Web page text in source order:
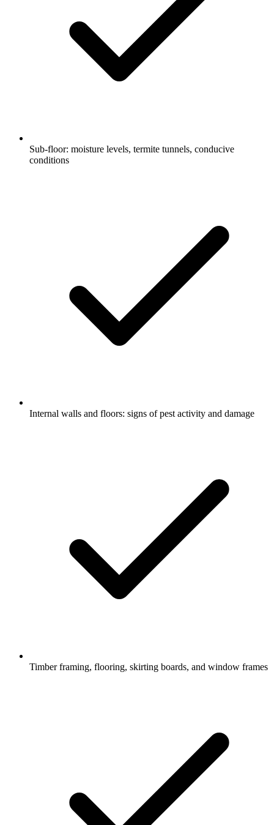
Sub-floor: moisture levels, termite tunnels, conducive
conditions
Internal walls and floors: signs of pest activity and damage
Timber framing, flooring, skirting boards, and window frames